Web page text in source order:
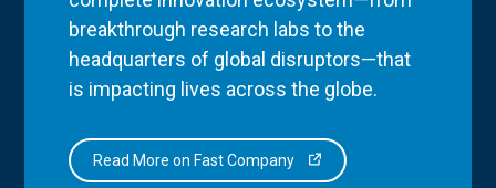
breakthrough research labs to the
headquarters of global disruptors—that
is impacting lives across the globe.
Read More on Fast Company